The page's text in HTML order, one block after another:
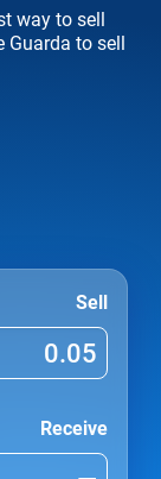
way to sell
Guarda to sell
Sell
Receive